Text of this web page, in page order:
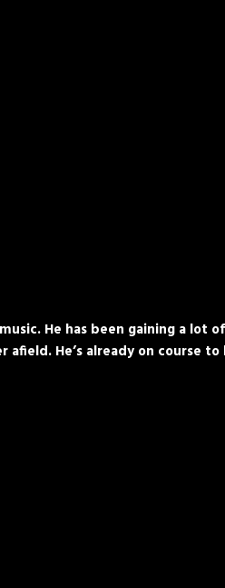
He has been gaining a lot
He’s already on course to